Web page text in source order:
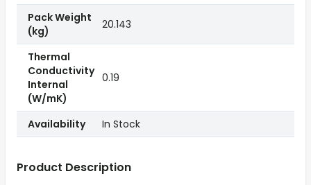
Product Description
Pack Weight
(kg)
20.143
Thermal
Conductivity
Internal
(W/mK)
0.19
Availability In Stock